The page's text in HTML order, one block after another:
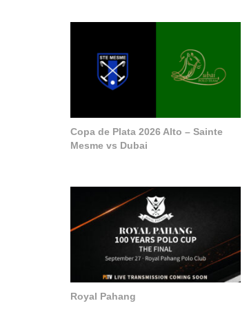
Copa de Plata 2026 Alto – Sainte
Mesme vs Dubai
Royal Pahang